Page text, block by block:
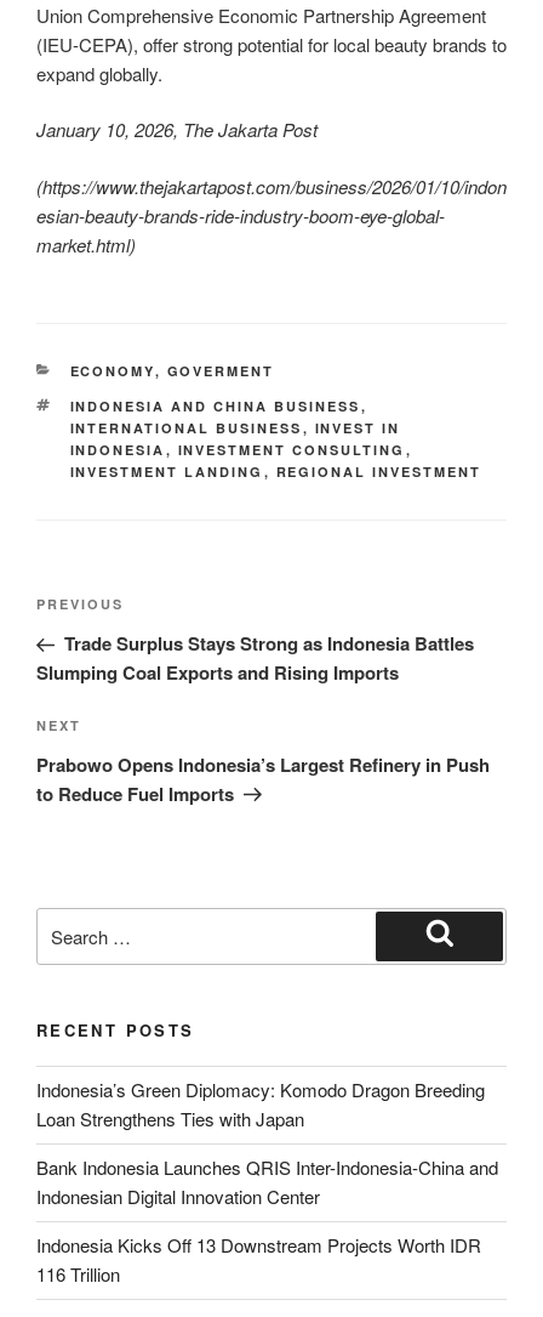
Union Comprehensive Economic Partnership Agreement
(IEU-CEPA), offer strong potential for local beauty brands to
expand globally.
January 10, 2026, The Jakarta Post
(https://www.thejakartapost.com/business/2026/01/10/indon
esian-beauty-brands-ride-industry-boom-eye-global-
market.html)
ECONOMY, GOVERMENT
INDONESIA AND CHINA BUSINESS ,
INTERNATIONAL BUSINESS , INVEST IN
INDONESIA , INVESTMENT CONSULTING ,
INVESTMENT LANDING , REGIONAL INVESTMENT
PREVIOUS
Trade Surplus Stays Strong as Indonesia Battles
Slumping Coal Exports and Rising Imports
NEXT
Prabowo Opens Indonesia’s Largest Refinery in Push
to Reduce Fuel Imports
RECENT POSTS
Indonesia’s Green Diplomacy: Komodo Dragon Breeding
Loan Strengthens Ties with Japan
Bank Indonesia Launches QRIS Inter-Indonesia-China and
Indonesian Digital Innovation Center
Indonesia Kicks Off 13 Downstream Projects Worth IDR
116 Trillion